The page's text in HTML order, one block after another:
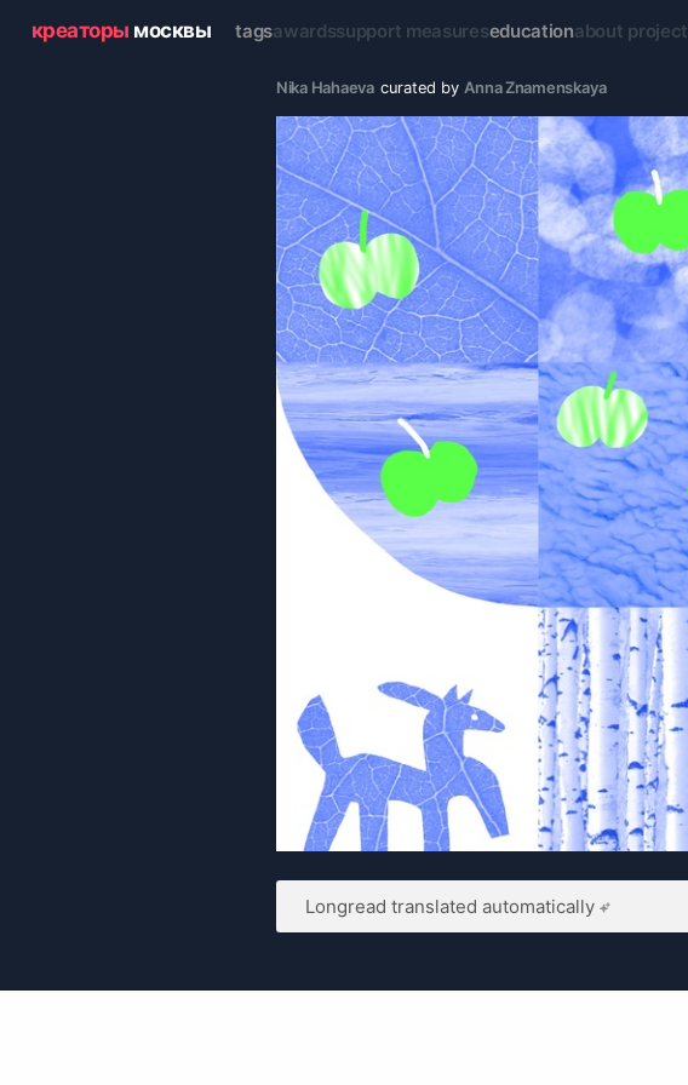
креаторы москвы tagsawardssupport measureseducationabout project
Nika Hahaeva curated by Anna Znamenskaya
Longread translated automatically